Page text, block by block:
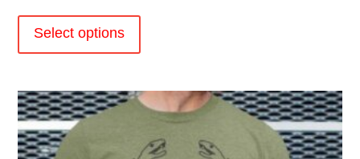
through
$32.00
Select options
The
options
may
be